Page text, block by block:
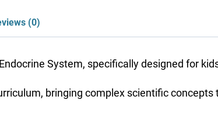
(0)
System, specifically designed for
bringing complex scientific concepts